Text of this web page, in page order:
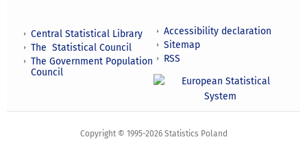
Central Statistical Library
The Statistical Council
The Government Population
Council
Accessibility declaration
Sitemap
RSS
Copyright © 1995-2026 Statistics Poland